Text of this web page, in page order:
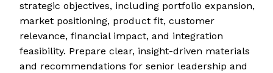
strategic objectives, including portfolio expansion,
market positioning, product fit, customer
relevance, financial impact, and integration
feasibility. Prepare clear, insight-driven materials
and recommendations for senior leadership and